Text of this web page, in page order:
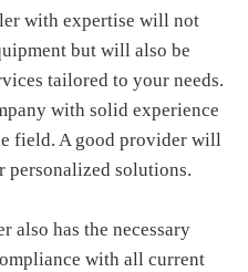
with expertise will not
but will also be
tailored to your needs.
with solid experience
field. A good provider will
personalized solutions.
also has the necessary
with all current